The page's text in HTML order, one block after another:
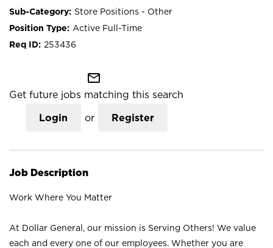
Store Positions - Other
Active Full-Time
253436
mail_outline
Get future jobs matching this search
Login or Register
Job Description
Work Where You Matter
At Dollar General, our mission is Serving Others! We value
each and every one of our employees. Whether you are